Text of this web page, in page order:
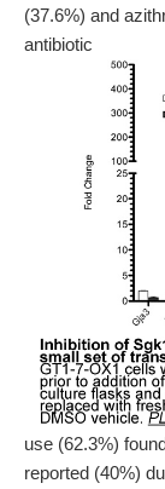
(37.6%) and
antibiotic
use (62.3%)
reported (40%)